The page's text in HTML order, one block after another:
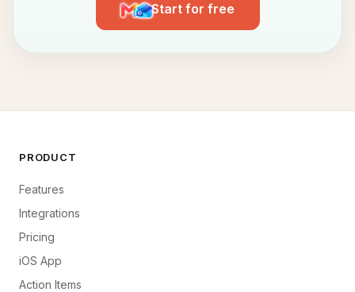
Start for free
PRODUCT
Features
Integrations
Pricing
iOS App
Action Items